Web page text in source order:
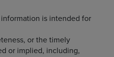
is intended for
or the timely
or implied, including,